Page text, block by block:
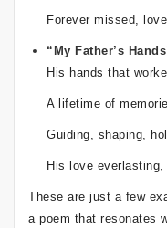
Forever missed,
“My Father’s
His hands that
A lifetime of
Guiding, shaping,
His love
These are just a few
a poem that resonates